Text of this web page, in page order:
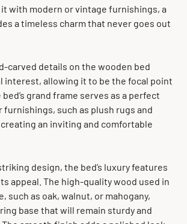
with modern or vintage furnishings, a
a timeless charm that never goes out
carved details on the wooden bed
interest, allowing it to be the focal point
grand frame serves as a perfect
such as plush rugs and
an inviting and comfortable
design, the bed’s luxury features
appeal. The high-quality wood used in
such as oak, walnut, or mahogany,
base that will remain sturdy and